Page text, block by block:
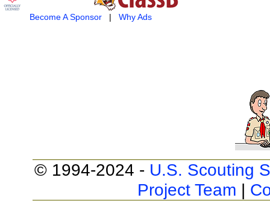
Become A Sponsor| Why Ads
© 1994-2024 - U.S. Scouting
Project Team |